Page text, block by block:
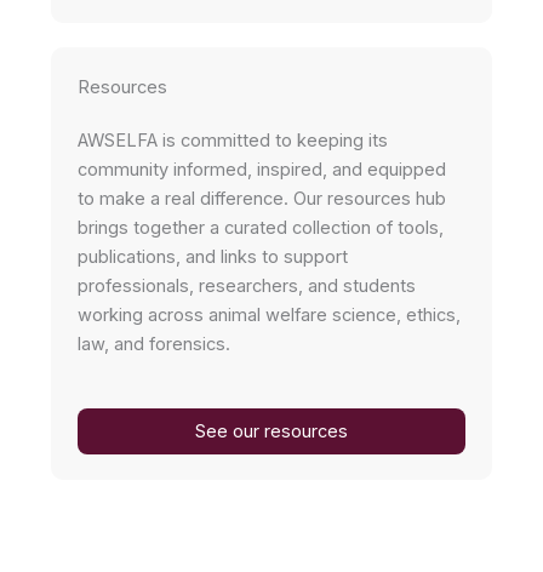
Resources
AWSELFA is committed to keeping its
community informed, inspired, and equipped
to make a real difference. Our resources hub
brings together a curated collection of tools,
publications, and links to support
professionals, researchers, and students
working across animal welfare science, ethics,
law, and forensics.
See our resources